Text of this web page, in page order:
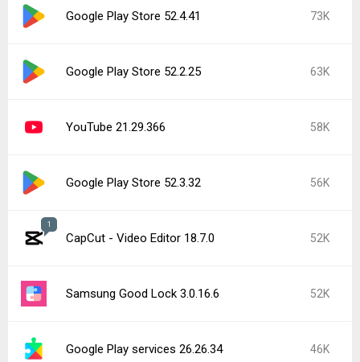
Google Play Store 52.4.41 73K
Google Play Store 52.2.25 63K
YouTube 21.29.366 58K
Google Play Store 52.3.32 56K
1
CapCut - Video Editor 18.7.0 52K
Samsung Good Lock 3.0.16.6 52K
Google Play services 26.26.34 46K